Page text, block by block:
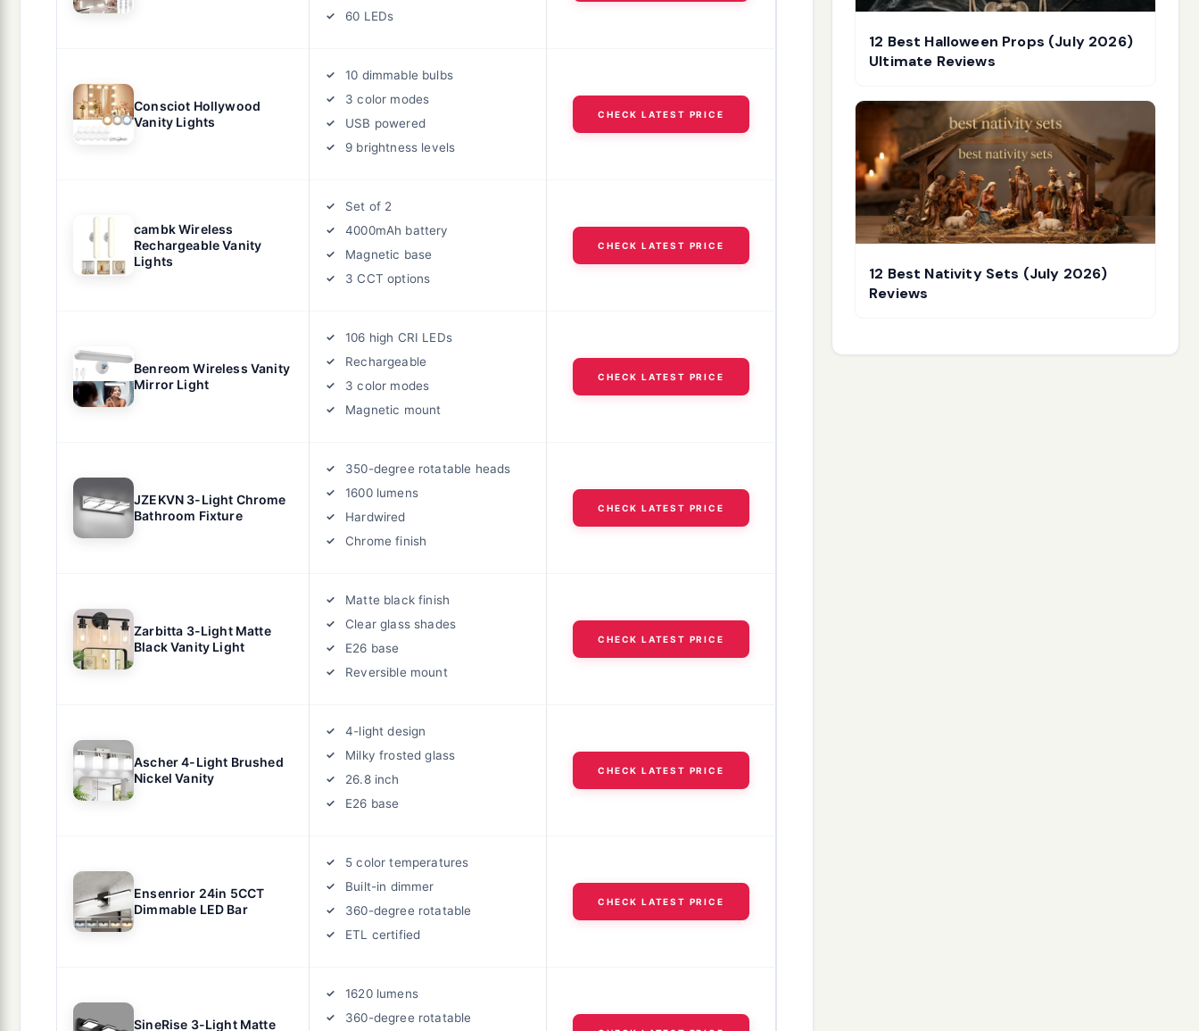
60 LEDs
Consciot Hollywood
Vanity Lights
10 dimmable bulbs
3 color modes
USB powered
9 brightness levels
CHECK LATEST PRICE
cambk Wireless
Rechargeable Vanity
Lights
Set of 2
4000mAh battery
Magnetic base
3 CCT options
CHECK LATEST PRICE
Benreom Wireless Vanity
Mirror Light
106 high CRI LEDs
Rechargeable
3 color modes
Magnetic mount
CHECK LATEST PRICE
JZEKVN 3-Light Chrome
Bathroom Fixture
350-degree rotatable heads
1600 lumens
Hardwired
Chrome finish
CHECK LATEST PRICE
Zarbitta 3-Light Matte
Black Vanity Light
Matte black finish
Clear glass shades
E26 base
Reversible mount
CHECK LATEST PRICE
Ascher 4-Light Brushed
Nickel Vanity
4-light design
Milky frosted glass
26.8 inch
E26 base
CHECK LATEST PRICE
Ensenrior 24in 5CCT
Dimmable LED Bar
5 color temperatures
Built-in dimmer
360-degree rotatable
ETL certified
CHECK LATEST PRICE
SineRise 3-Light Matte
1620 lumens
360-degree rotatable
12 Best Halloween Props (July 2026)
Ultimate Reviews
12 Best Nativity Sets (July 2026)
Reviews